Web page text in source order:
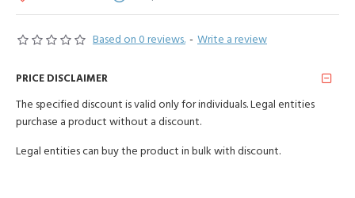
Ingredients: 100% raw and pure Himalayan pink salt.
energy value
0 kJ/ 0
Based on 0 reviews. - Write a review
PRICE DISCLAIMER
The specified discount is valid only for individuals. Legal entities
purchase a product without a discount.
Legal entities can buy the product in bulk with discount.